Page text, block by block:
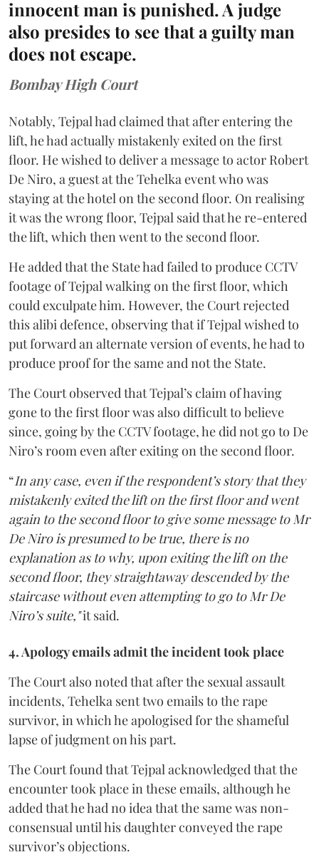
innocent man is punished. A judge
also presides to see that a guilty man
does not escape.
Bombay High Court
Notably, Tejpal had claimed that after entering the
lift, he had actually mistakenly exited on the first
floor. He wished to deliver a message to actor Robert
De Niro, a guest at the Tehelka event who was
staying at the hotel on the second floor. On realising
it was the wrong floor, Tejpal said that he re-entered
the lift, which then went to the second floor.
He added that the State had failed to produce CCTV
footage of Tejpal walking on the first floor, which
could exculpate him. However, the Court rejected
this alibi defence, observing that if Tejpal wished to
put forward an alternate version of events, he had to
produce proof for the same and not the State.
The Court observed that Tejpal’s claim of having
gone to the first floor was also difficult to believe
since, going by the CCTV footage, he did not go to De
Niro’s room even after exiting on the second floor.
“In any case, even if the respondent’s story that they
mistakenly exited the lift on the first floor and went
again to the second floor to give some message to Mr
De Niro is presumed to be true, there is no
explanation as to why, upon exiting the lift on the
second floor, they straightaway descended by the
staircase without even attempting to go to Mr De
Niro’s suite,"it said.
4. Apology emails admit the incident took place
The Court also noted that after the sexual assault
incidents, Tehelka sent two emails to the rape
survivor, in which he apologised for the shameful
lapse of judgment on his part.
The Court found that Tejpal acknowledged that the
encounter took place in these emails, although he
added that he had no idea that the same was non-
consensual until his daughter conveyed the rape
survivor’s objections.